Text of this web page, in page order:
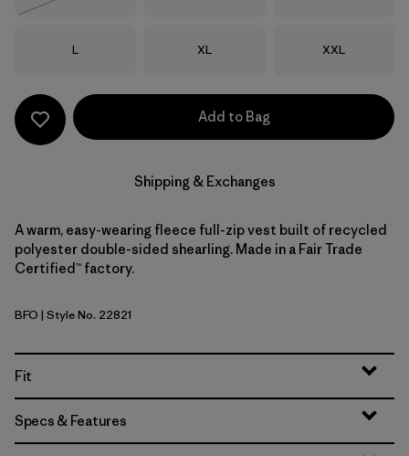
Size
L Size
XL Size
XXL
Add to Bag
Shipping & Exchanges
A warm, easy-wearing fleece full-zip vest built of recycled
polyester double-sided shearling. Made in a Fair Trade
Certified™ factory.
Black w/Forge Grey
BFO | Style No. 22821
Fit
Specs & Features